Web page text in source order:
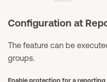
Configuration at
The feature can be
groups.
Enable protection for a reporting